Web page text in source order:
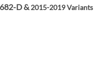
D & 2015-2019 Variants